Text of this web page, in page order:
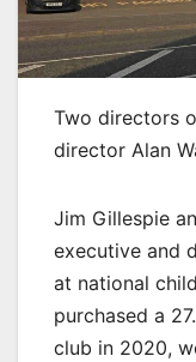
Two directors
director Alan
Jim Gillespie
executive and
at national
purchased a
club in 2020,